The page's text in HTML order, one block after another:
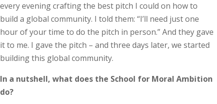
every evening crafting the best pitch I could on how to
build a global community. I told them: “I’ll need just one
hour of your time to do the pitch in person.” And they gave
it to me. I gave the pitch – and three days later, we started
building this global community.
In a nutshell, what does the School for Moral Ambition
do?